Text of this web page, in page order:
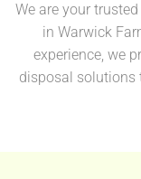
We are your
in Warwick
experience, we
disposal solutions